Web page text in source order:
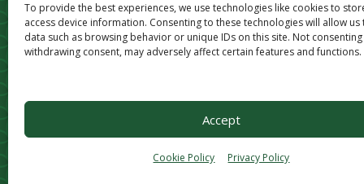
To provide the best experiences, we use technologies like cookies to
access device information. Consenting to these technologies will allow
data such as browsing behavior or unique IDs on this site. Not
withdrawing consent, may adversely affect certain features and functions.
Accept
Cookie Policy Privacy Policy